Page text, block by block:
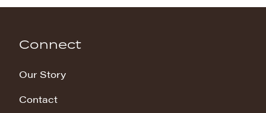
Connect
Our Story
Contact